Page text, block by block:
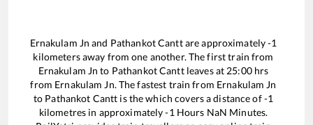
Ernakulam Jn and Pathankot Canttare approximately-1
kilometers away from one another. The first train from
Ernakulam Jn to Pathankot Canttleaves at 25:00hrs
from Ernakulam Jn. The fastest train from Ernakulam Jn
to Pathankot Cantt is thewhich covers a distance of-1
kilometres in approximately-1 Hours NaN Minutes.